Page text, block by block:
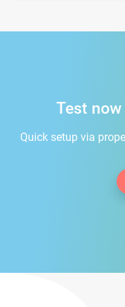
Test
Quick setup via